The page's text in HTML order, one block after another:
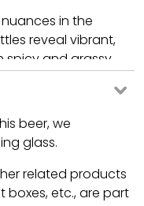
in the
reveal vibrant,
spicy and grassy
stone fruits such as
acidity of the
which ensures an
taste
beer, we
glass.
related products
boxes, etc., are part